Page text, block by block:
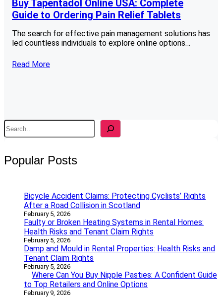
Buy Tapentadol Online USA: Complete
Guide to Ordering Pain Relief Tablets
The search for effective pain management solutions has
led countless individuals to explore online options…
Read More
S
e
c
Popular Posts
Bicycle Accident Claims: Protecting Cyclists’ Rights
After a Road Collision in Scotland
February 5, 2026
Faulty or Broken Heating Systems in Rental Homes:
Health Risks and Tenant Claim Rights
February 5, 2026
Damp and Mould in Rental Properties: Health Risks and
Tenant Claim Rights
February 5, 2026
Where Can You Buy Nipple Pasties: A Confident Guide
to Top Retailers and Online Options
February 9, 2026